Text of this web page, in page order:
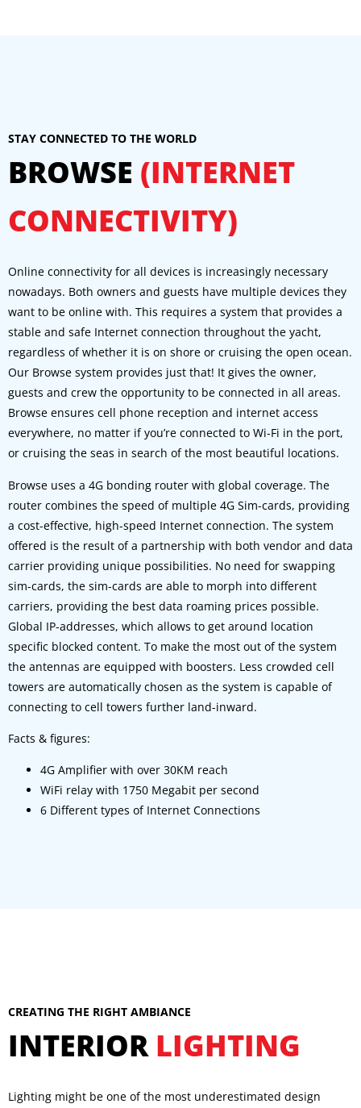
STAY CONNECTED TO THE WORLD
BROWSE (INTERNET
CONNECTIVITY)
Online connectivity for all devices is increasingly necessary
nowadays. Both owners and guests have multiple devices they
want to be online with. This requires a system that provides a
stable and safe Internet connection throughout the yacht,
regardless of whether it is on shore or cruising the open ocean.
Our Browse system provides just that! It gives the owner,
guests and crew the opportunity to be connected in all areas.
Browse ensures cell phone reception and internet access
everywhere, no matter if you’re connected to Wi-Fi in the port,
or cruising the seas in search of the most beautiful locations.
Browse uses a 4G bonding router with global coverage. The
router combines the speed of multiple 4G Sim-cards, providing
a cost-effective, high-speed Internet connection. The system
offered is the result of a partnership with both vendor and data
carrier providing unique possibilities. No need for swapping
sim-cards, the sim-cards are able to morph into different
carriers, providing the best data roaming prices possible.
Global IP-addresses, which allows to get around location
specific blocked content. To make the most out of the system
the antennas are equipped with boosters. Less crowded cell
towers are automatically chosen as the system is capable of
connecting to cell towers further land-inward.
Facts & figures:
4G Amplifier with over 30KM reach
WiFi relay with 1750 Megabit per second
6 Different types of Internet Connections
CREATING THE RIGHT AMBIANCE
INTERIOR LIGHTING
Lighting might be one of the most underestimated design